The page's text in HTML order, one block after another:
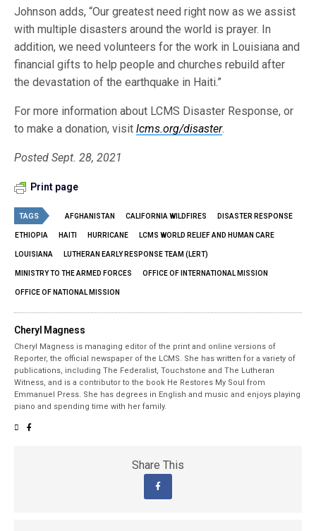
Johnson adds, “Our greatest need right now as we assist
with multiple disasters around the world is prayer. In
addition, we need volunteers for the work in Louisiana and
financial gifts to help people and churches rebuild after
the devastation of the earthquake in Haiti.”
For more information about LCMS Disaster Response, or
to make a donation, visitlcms.org/disaster.
Posted Sept. 28, 2021
Print page
TAGS AFGHANISTAN CALIFORNIA WILDFIRES DISASTER RESPONSE
ETHIOPIA HAITI HURRICANE LCMS WORLD RELIEF AND HUMAN CARE
LOUISIANA LUTHERAN EARLY RESPONSE TEAM (LERT)
MINISTRY TO THE ARMED FORCES OFFICE OF INTERNATIONAL MISSION
OFFICE OF NATIONAL MISSION
Cheryl Magness
Cheryl Magness is managing editor of the print and online versions of
Reporter, the official newspaper of the LCMS. She has written for a variety of
publications, including The Federalist, Touchstone and The Lutheran
Witness, and is a contributor to the book He Restores My Soul from
Emmanuel Press. She has degrees in English and music and enjoys playing
piano and spending time with her family.
Share This